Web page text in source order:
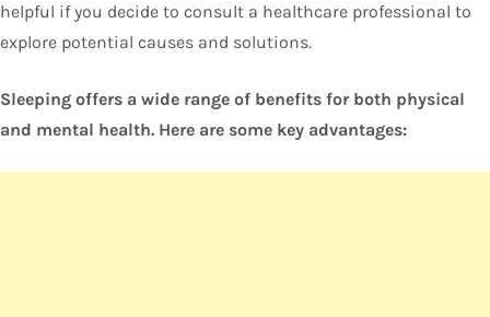
helpful if you decide to consult a healthcare professional to
explore potential causes and solutions.
Sleeping offers a wide range of benefits for both physical
and mental health. Here are some key advantages: